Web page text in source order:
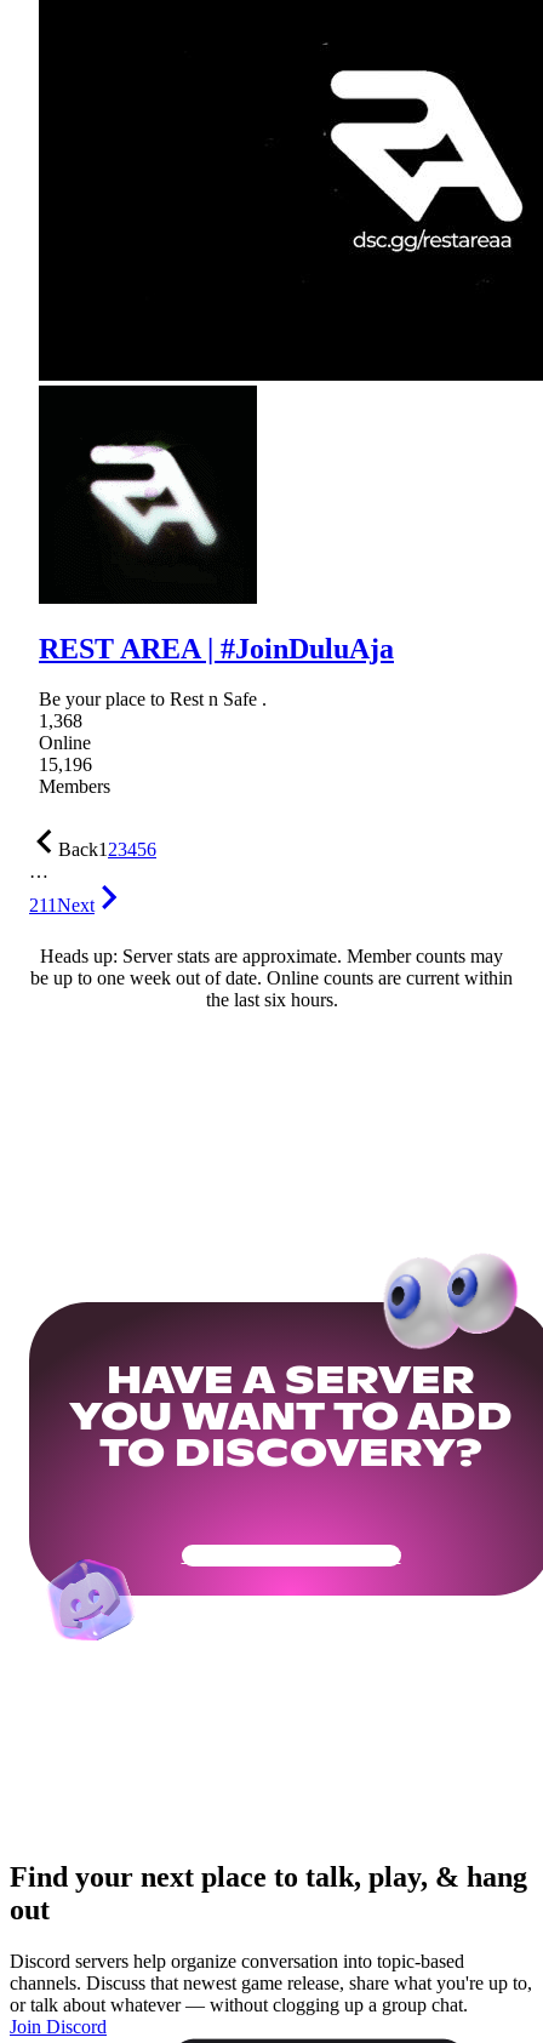
REST AREA | #JoinDuluAja
Be your place to Rest n Safe .
1,368
Online
15,196
Members
Back123456
…
211Next
Heads up: Server stats are approximate. Member counts may
be up to one week out of date. Online counts are current within
the last six hours.
HAVE A SERVER
YOU WANT TO ADD
TO DISCOVERY?
Get Your Community Ready
Find your next place to talk, play, & hang
out
Discord servers help organize conversation into topic-based
channels. Discuss that newest game release, share what you're up to,
or talk about whatever — without clogging up a group chat.
Join Discord